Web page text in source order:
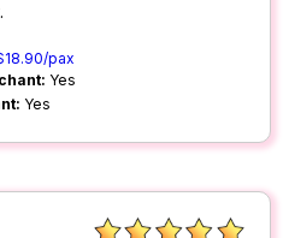
pax
Yes
Yes